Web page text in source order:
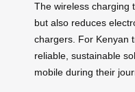
The wireless charging
but also reduces
chargers. For Kenyan
reliable, sustainable
mobile during their